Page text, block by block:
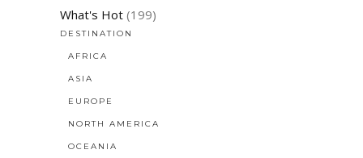
What's Hot (199)
DESTINATION
AFRICA
ASIA
EUROPE
NORTH AMERICA
OCEANIA